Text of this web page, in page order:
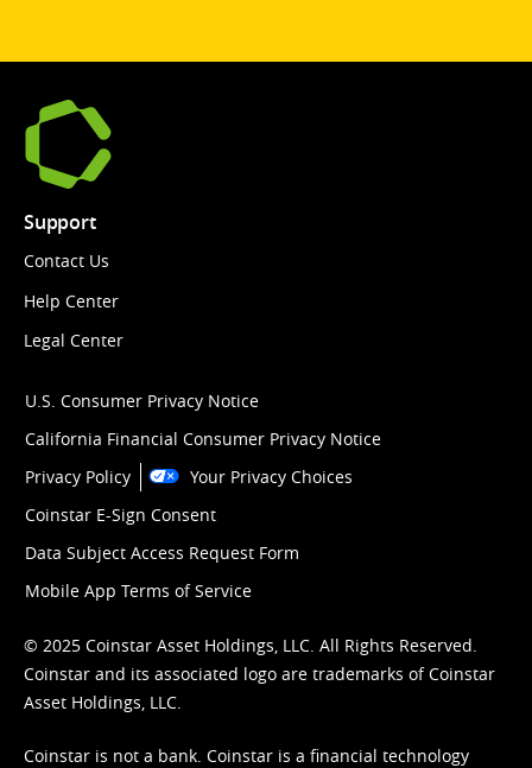
Support
Contact Us
Help Center
Legal Center
U.S. Consumer Privacy Notice
California Financial Consumer Privacy Notice
Privacy Policy
Your Privacy Choices
Coinstar E-Sign Consent
Data Subject Access Request Form
Mobile App Terms of Service
© 2025 Coinstar Asset Holdings, LLC. All Rights Reserved.
Coinstar and its associated logo are trademarks of Coinstar
Asset Holdings, LLC.
Coinstar is not a bank. Coinstar is a financial technology